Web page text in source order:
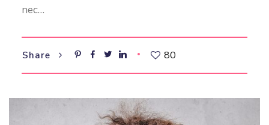
nec…
Share 80